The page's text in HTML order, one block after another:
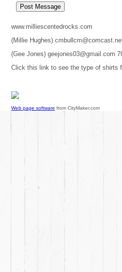
www.milliescentedrocks.com
(Millie Hughes)
(Gee Jones) geejones03@gmail.com
Click this link to see the type of shirts
Web page software from CityMaker.com